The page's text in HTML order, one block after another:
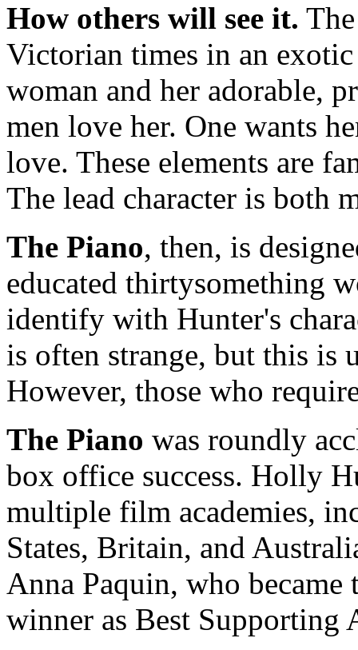
How others will see it.
Victorian times in an
woman and her adorable,
men love her. One wants
love. These elements are
The lead character is both
The Piano, then, is
educated thirtysomething
identify with Hunter's
is often strange, but this is
However, those who
The Piano was roundly
box office success. Holly
multiple film academies,
States, Britain, and
Anna Paquin, who became
winner as Best Supporting